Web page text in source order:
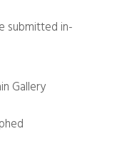
submitted in-
Gallery